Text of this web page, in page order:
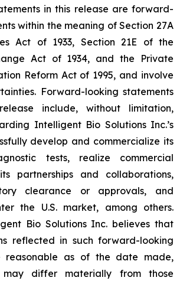
in this release are forward-
within the meaning of Section 27A
Act of 1933, Section 21E of the
Act of 1934, and the Private
Reform Act of 1995, and involve
Forward-looking statements
include, without limitation,
Intelligent Bio Solutions Inc.’s
develop and commercialize its
tests, realize commercial
partnerships and collaborations,
clearance or approvals, and
the U.S. market, among others.
Bio Solutions Inc. believes that
reflected in such forward-looking
reasonable as of the date made,
differ materially from those